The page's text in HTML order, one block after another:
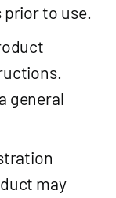
to use.
general
may